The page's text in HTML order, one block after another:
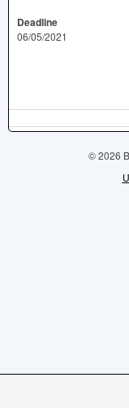
Deadline
06/05/2021
© 2026